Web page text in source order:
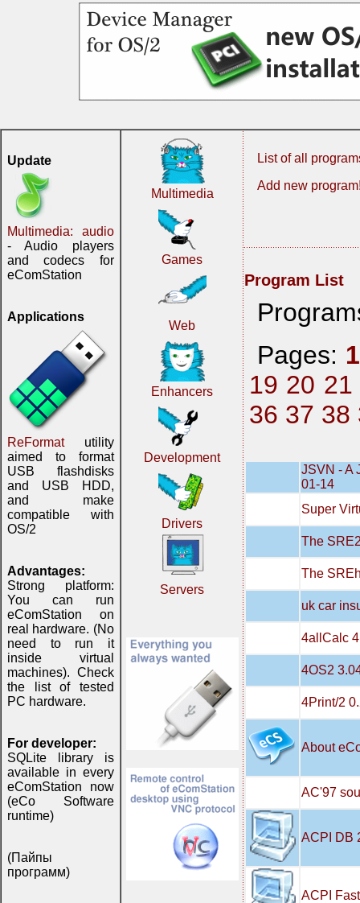
Update
Multimedia: audio
- Audio players
and codecs for
eComStation
Applications
ReFormatutility
aimed to format
USB flashdisks
and USB HDD,
and make
compatible with
OS/2
Advantages:
Strong platform:
You can run
eComStation on
real hardware. (No
need to run it
inside virtual
machines). Check
the list of tested
PC hardware.
For developer:
SQLite library is
available in every
eComStation now
(eCo Software
runtime)
(Пайпы
программ)
Multimedia
Games
Web
Enhancers
Development
Drivers
Servers
List of all
Add new
Program List
Pages: 1
19 20 21
36 37 38
JSVN - A
01-14
Super
The
The
uk car
4allCalc
4OS2
4Print/2
About
AC'97
ACPI DB
ACPI